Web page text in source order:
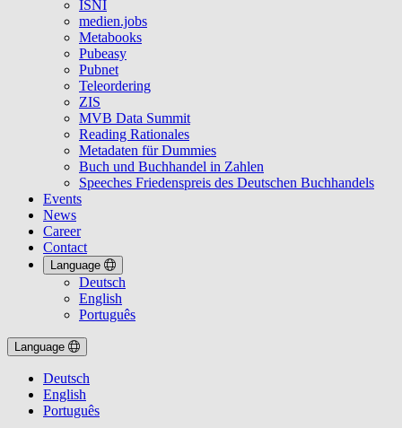
ISNI
medien.jobs
Metabooks
Pubeasy
Pubnet
Teleordering
ZIS
MVB Data Summit
Reading Rationales
Metadaten für Dummies
Buch und Buchhandel in Zahlen
Speeches Friedenspreis des Deutschen Buchhandels
Events
News
Career
Contact
Language
Deutsch
English
Português
Language
Deutsch
English
Português